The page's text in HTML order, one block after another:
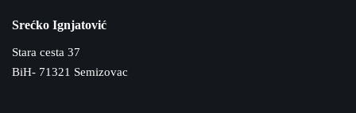
Srećko Ignjatović
Stara cesta 37
BiH- 71321 Semizovac